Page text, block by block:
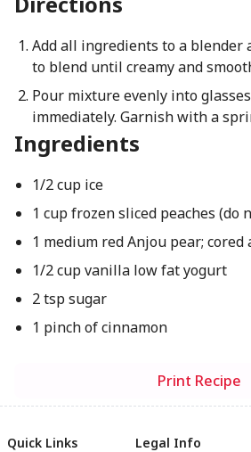
Add all ingredients to a blender
to blend until creamy and
Pour mixture evenly into
immediately. Garnish with a
Ingredients
1/2 cup ice
1 cup frozen sliced peaches (do
1 medium red Anjou pear;
1/2 cup vanilla low fat yogurt
2 tsp sugar
1 pinch of cinnamon
Print Recipe
Quick Links
Legal Info